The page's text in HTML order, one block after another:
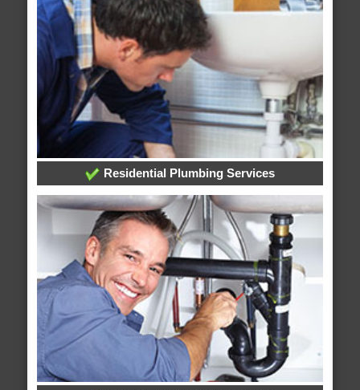
Residential Plumbing Services